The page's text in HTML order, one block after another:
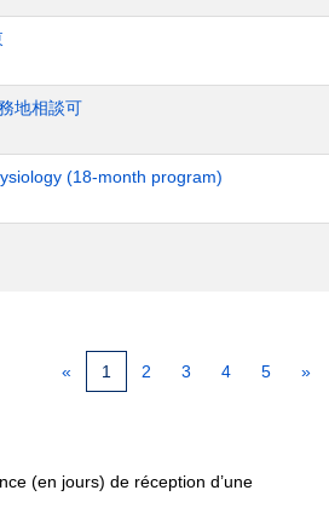
地相談可
(18-month program)
« 1 2 3 4 5 »
(en jours) de réception d’une